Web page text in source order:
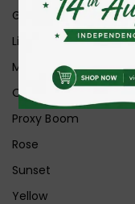
Graphite
Lilac
Midnight
Off White
Proxy Boom
Rose
Sunset
Yellow